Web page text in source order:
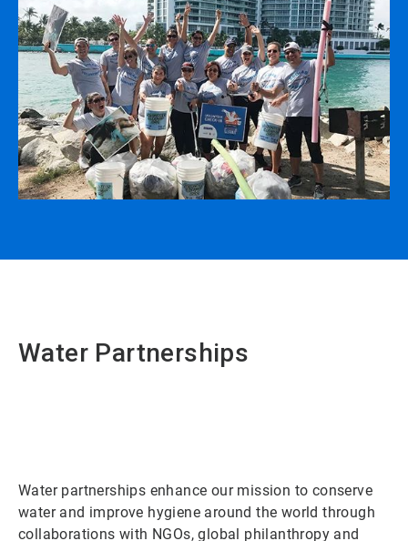
Water Partnerships
Water partnerships enhance our mission to conserve
water and improve hygiene around the world through
collaborations with NGOs, global philanthropy and